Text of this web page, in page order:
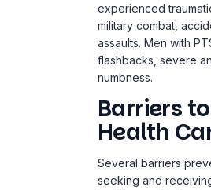
experienced
military combat,
assaults. Men with
flashbacks, severe
numbness.
Barriers
Health
Several barriers
seeking and